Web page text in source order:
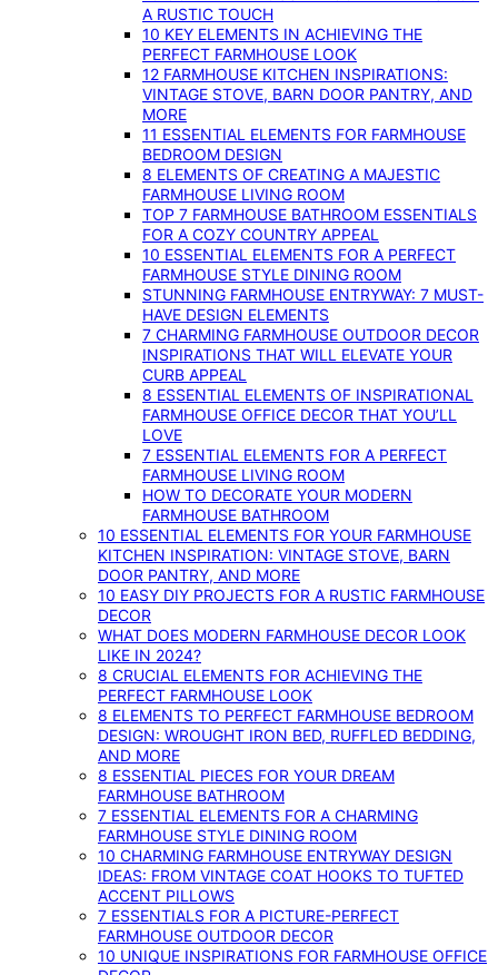
A RUSTIC TOUCH
10 KEY ELEMENTS IN ACHIEVING THE
PERFECT FARMHOUSE LOOK
12 FARMHOUSE KITCHEN INSPIRATIONS:
VINTAGE STOVE, BARN DOOR PANTRY, AND
MORE
11 ESSENTIAL ELEMENTS FOR FARMHOUSE
BEDROOM DESIGN
8 ELEMENTS OF CREATING A MAJESTIC
FARMHOUSE LIVING ROOM
TOP 7 FARMHOUSE BATHROOM ESSENTIALS
FOR A COZY COUNTRY APPEAL
10 ESSENTIAL ELEMENTS FOR A PERFECT
FARMHOUSE STYLE DINING ROOM
STUNNING FARMHOUSE ENTRYWAY: 7 MUST-
HAVE DESIGN ELEMENTS
7 CHARMING FARMHOUSE OUTDOOR DECOR
INSPIRATIONS THAT WILL ELEVATE YOUR
CURB APPEAL
8 ESSENTIAL ELEMENTS OF INSPIRATIONAL
FARMHOUSE OFFICE DECOR THAT YOU’LL
LOVE
7 ESSENTIAL ELEMENTS FOR A PERFECT
FARMHOUSE LIVING ROOM
HOW TO DECORATE YOUR MODERN
FARMHOUSE BATHROOM
10 ESSENTIAL ELEMENTS FOR YOUR FARMHOUSE
KITCHEN INSPIRATION: VINTAGE STOVE, BARN
DOOR PANTRY, AND MORE
10 EASY DIY PROJECTS FOR A RUSTIC FARMHOUSE
DECOR
WHAT DOES MODERN FARMHOUSE DECOR LOOK
LIKE IN 2024?
8 CRUCIAL ELEMENTS FOR ACHIEVING THE
PERFECT FARMHOUSE LOOK
8 ELEMENTS TO PERFECT FARMHOUSE BEDROOM
DESIGN: WROUGHT IRON BED, RUFFLED BEDDING,
AND MORE
8 ESSENTIAL PIECES FOR YOUR DREAM
FARMHOUSE BATHROOM
7 ESSENTIAL ELEMENTS FOR A CHARMING
FARMHOUSE STYLE DINING ROOM
10 CHARMING FARMHOUSE ENTRYWAY DESIGN
IDEAS: FROM VINTAGE COAT HOOKS TO TUFTED
ACCENT PILLOWS
7 ESSENTIALS FOR A PICTURE-PERFECT
FARMHOUSE OUTDOOR DECOR
10 UNIQUE INSPIRATIONS FOR FARMHOUSE OFFICE